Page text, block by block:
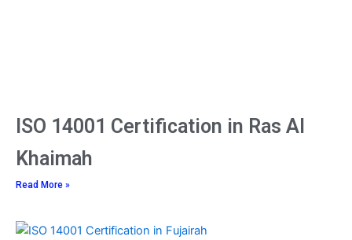
ISO 14001 Certification in Ras Al
Khaimah
Read More »